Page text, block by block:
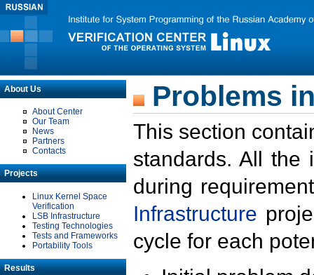
About Us
About Center
Our Team
News
Partners
Contacts
Projects
Linux Kernel Space
Verification
LSB Infrastructure
Testing Technologies
Tests and Frameworks
Portability Tools
Results
Problems
This section
standards. All the
during
Infrastructure
cycle for each